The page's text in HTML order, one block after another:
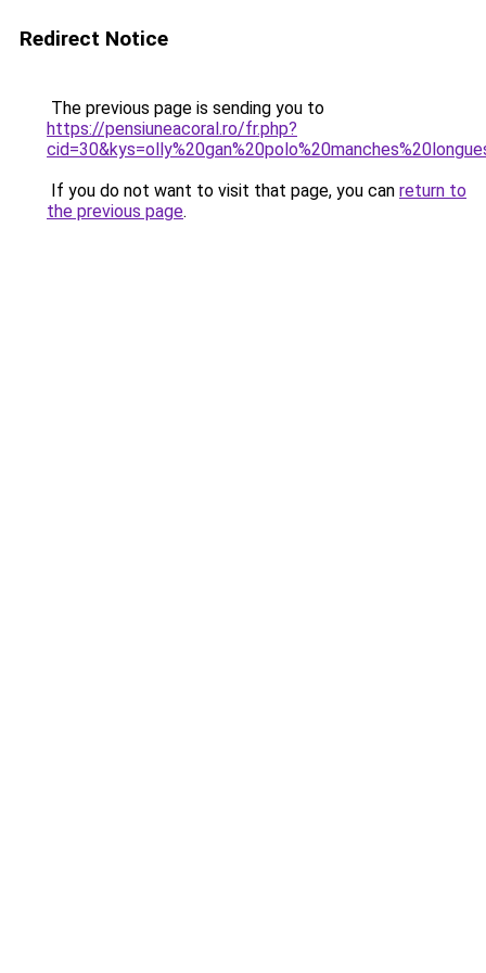
Redirect Notice
The previous page is sending you to
https://pensiuneacoral.ro/fr.php?
If you do not want to visit that page, you can return to
the previous page.